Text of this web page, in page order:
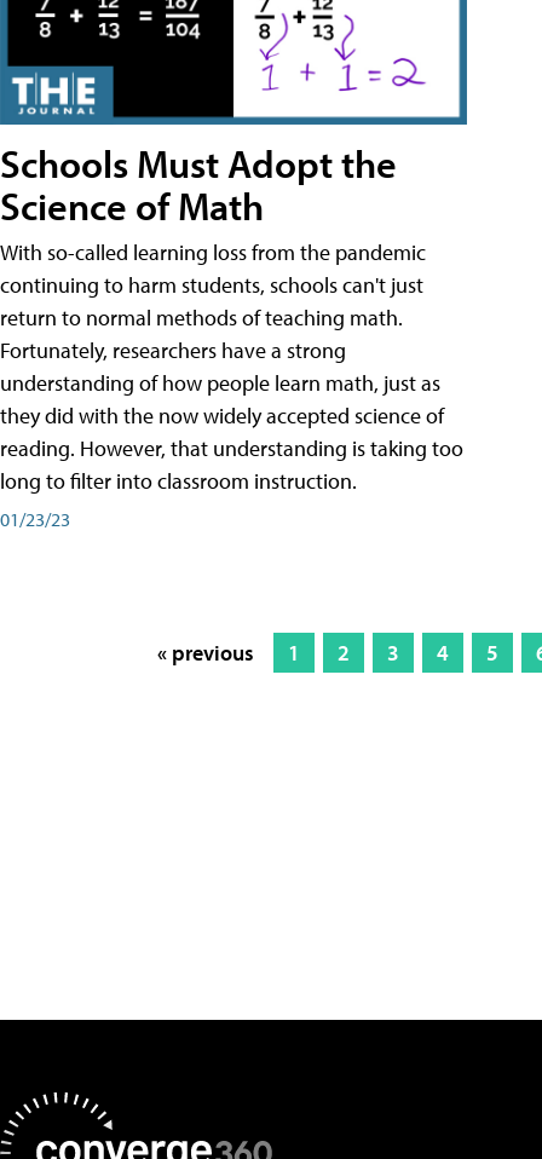
Schools Must Adopt the
Science of Math
With so-called learning loss from the pandemic
continuing to harm students, schools can't just
return to normal methods of teaching math.
Fortunately, researchers have a strong
understanding of how people learn math, just as
they did with the now widely accepted science of
reading. However, that understanding is taking too
long to filter into classroom instruction.
01/23/23
« previous 1 2 3 4 5